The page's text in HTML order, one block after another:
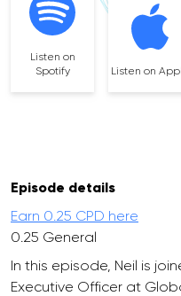
Listen on
Spotify
Listen on
Episode details
Earn 0.25 CPD here
0.25 General
In this episode, Neil is
Executive Officer at